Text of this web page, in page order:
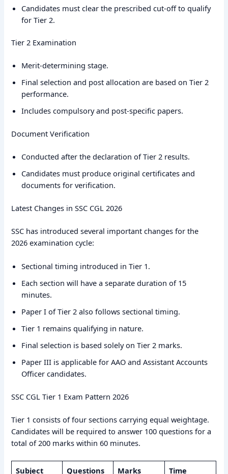
Candidates must clear the prescribed cut-off to qualify
for Tier 2.
Tier 2 Examination
Merit-determining stage.
Final selection and post allocation are based on Tier 2
performance.
Includes compulsory and post-specific papers.
Document Verification
Conducted after the declaration of Tier 2 results.
Candidates must produce original certificates and
documents for verification.
Latest Changes in SSC CGL 2026
SSC has introduced several important changes for the
2026 examination cycle:
Sectional timing introduced in Tier 1.
Each section will have a separate duration of 15
minutes.
Paper I of Tier 2 also follows sectional timing.
Tier 1 remains qualifying in nature.
Final selection is based solely on Tier 2 marks.
Paper III is applicable for AAO and Assistant Accounts
Officer candidates.
SSC CGL Tier 1 Exam Pattern 2026
Tier 1 consists of four sections carrying equal weightage.
Candidates will be required to answer 100 questions for a
total of 200 marks within 60 minutes.
Subject Questions Marks Time